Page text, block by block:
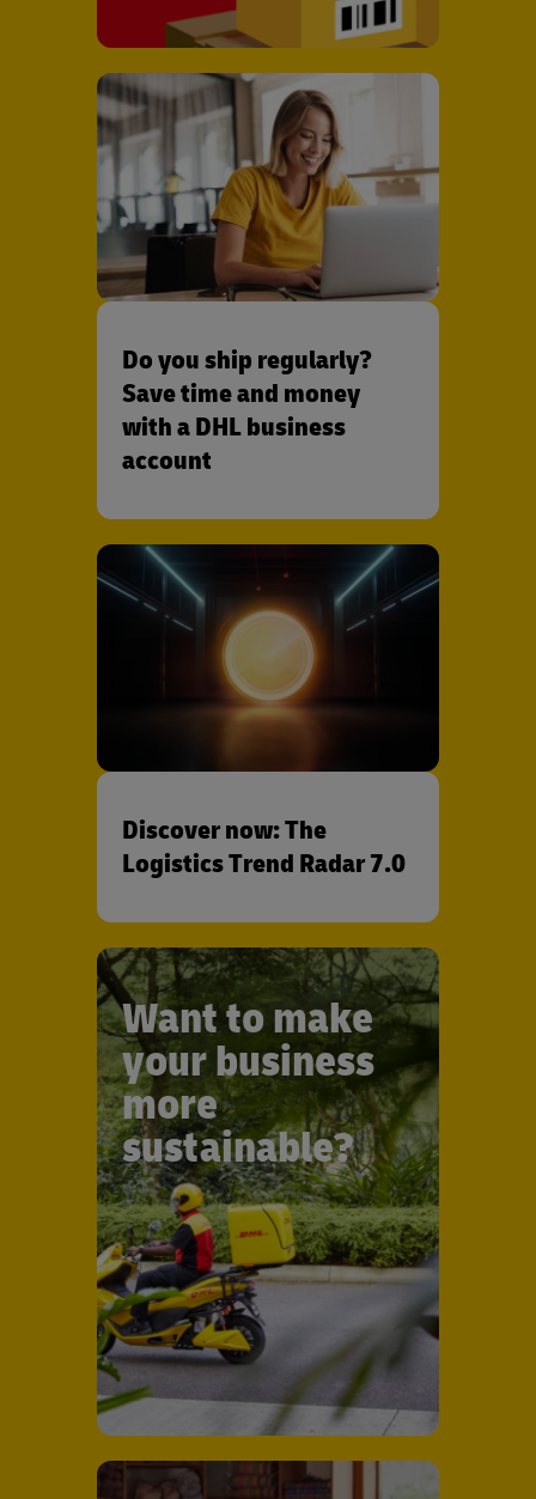
Do you ship regularly?
Save time and money
with a DHL business
account
Discover now: The
Logistics Trend Radar 7.0
Want to make
your business
more
sustainable?